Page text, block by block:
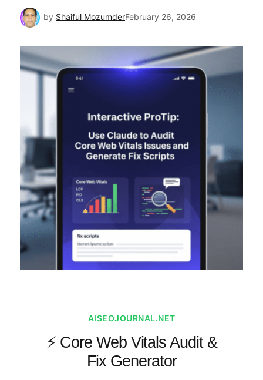
by Shaiful MozumderFebruary 26, 2026
AISEOJOURNAL.NET
⚡ Core Web Vitals Audit &
Fix Generator